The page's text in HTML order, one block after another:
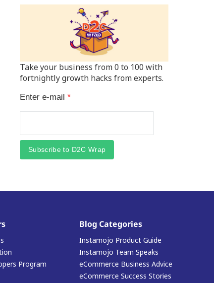
Take your business from 0 to 100 with
fortnightly growth hacks from experts.
Enter e-mail *
Subscribe to D2C Wrap
Program
Blog Categories
Instamojo Product Guide
Instamojo Team Speaks
eCommerce Business Advice
eCommerce Success Stories